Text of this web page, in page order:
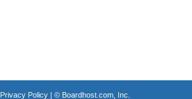
Privacy Policy| © Boardhost.com, Inc.